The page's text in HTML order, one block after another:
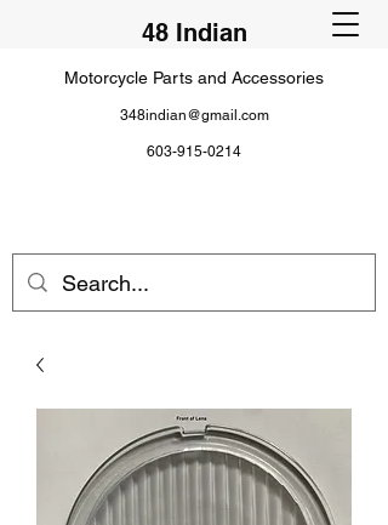
48 Indian
Motorcycle Parts and Accessories
348indian@gmail.com
603-915-0214